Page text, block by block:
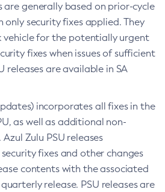
are generally based on prior-cycle
only security fixes applied. They
vehicle for the potentially urgent
fixes when issues of sufficient
releases are available in SA
incorporates all fixes in the
as well as additional non-
Zulu PSU releases
fixes and other changes
contents with the associated
release. PSU releases are